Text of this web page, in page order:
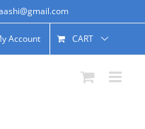
Account CART